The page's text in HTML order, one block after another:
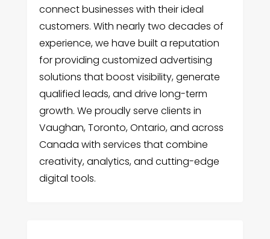
connect businesses with their ideal
customers. With nearly two decades of
experience, we have built a reputation
for providing customized advertising
solutions that boost visibility, generate
qualified leads, and drive long-term
growth. We proudly serve clients in
Vaughan, Toronto, Ontario, and across
Canada with services that combine
creativity, analytics, and cutting-edge
digital tools.